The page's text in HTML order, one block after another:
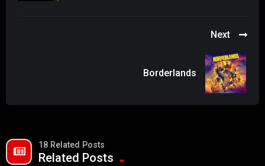
Next
Borderlands
18 Related Posts
Related Posts